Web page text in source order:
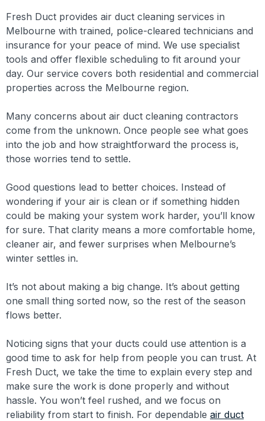
Fresh Duct provides air duct cleaning services in
Melbourne with trained, police-cleared technicians and
insurance for your peace of mind. We use specialist
tools and offer flexible scheduling to fit around your
day. Our service covers both residential and commercial
properties across the Melbourne region.
Many concerns about air duct cleaning contractors
come from the unknown. Once people see what goes
into the job and how straightforward the process is,
those worries tend to settle.
Good questions lead to better choices. Instead of
wondering if your air is clean or if something hidden
could be making your system work harder, you’ll know
for sure. That clarity means a more comfortable home,
cleaner air, and fewer surprises when Melbourne’s
winter settles in.
It’s not about making a big change. It’s about getting
one small thing sorted now, so the rest of the season
flows better.
Noticing signs that your ducts could use attention is a
good time to ask for help from people you can trust. At
Fresh Duct, we take the time to explain every step and
make sure the work is done properly and without
hassle. You won’t feel rushed, and we focus on
reliability from start to finish. For dependable air duct